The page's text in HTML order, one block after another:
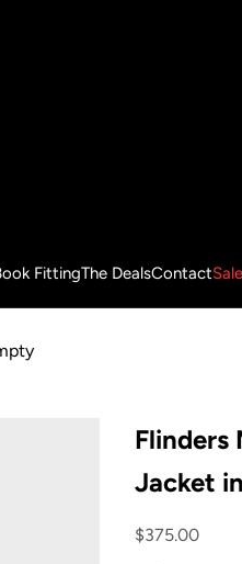
FittingThe DealsContactSale
Flinders
Jacket
Sale price
$375.00